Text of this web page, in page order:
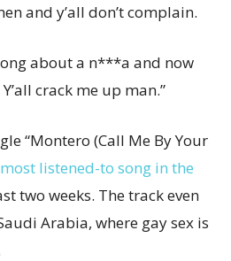
and y’all don’t complain.
about a n***a and now
crack me up man.”
“Montero (Call Me By Your
listened-to song in the
two weeks. The track even
Arabia, where gay sex is